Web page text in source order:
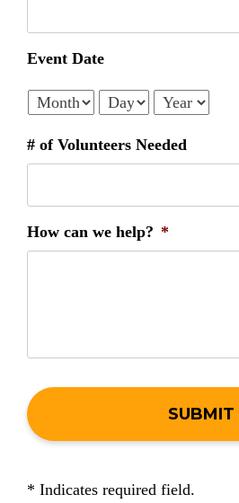
Event Date
Month Day Year
# of Volunteers Needed
How can we help? *
* Indicates required field.